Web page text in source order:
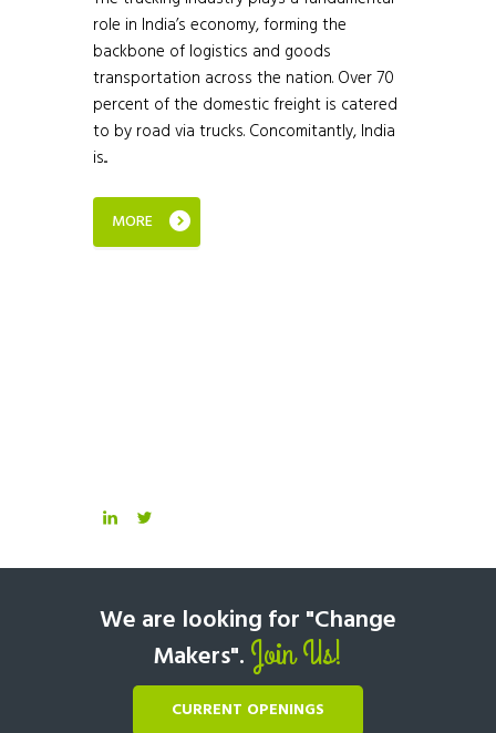
role in India’s economy, forming the
backbone of logistics and goods
transportation across the nation. Over 70
percent of the domestic freight is catered
to by road via trucks. Concomitantly, India
is...
MORE
We are looking for "Change
Makers". Join Us!
CURRENT OPENINGS